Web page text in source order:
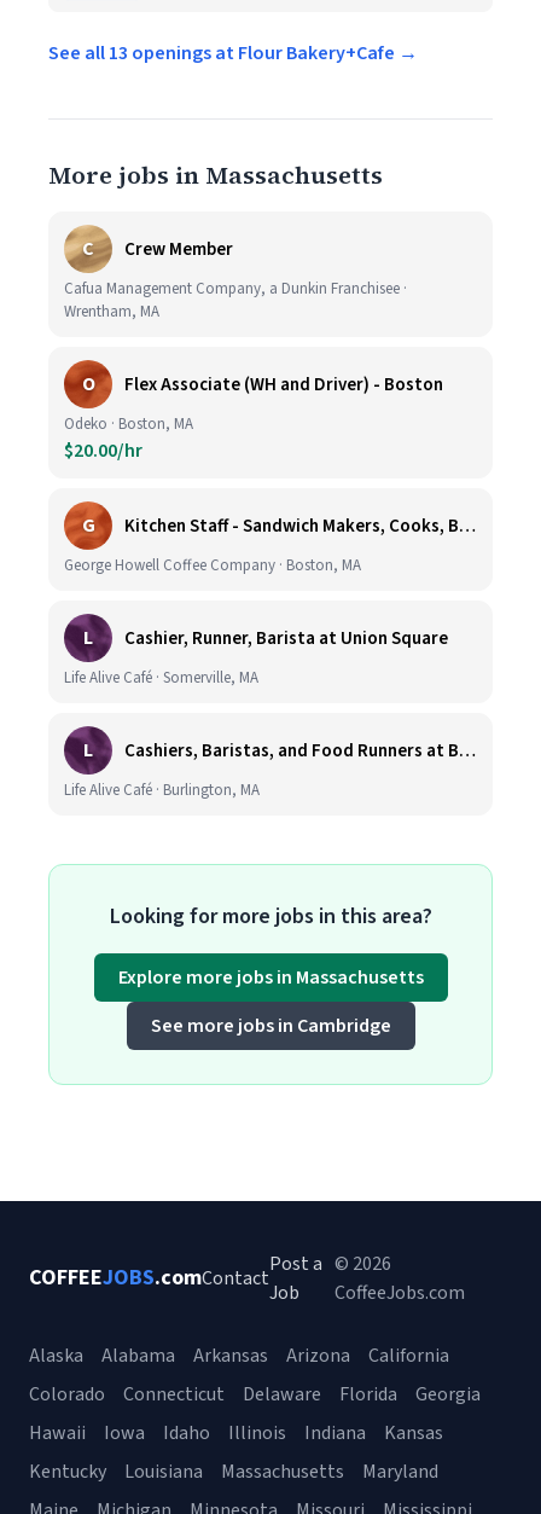
See all 13 openings at Flour Bakery+Cafe →
More jobs in Massachusetts
C Crew Member
Cafua Management Company, a Dunkin Franchisee ·
Wrentham, MA
O Flex Associate (WH and Driver) - Boston
Odeko · Boston, MA
$20.00/hr
G Kitchen Staff - Sandwich Makers, Cooks, Bussers and Dishwashers - Great Hourly Rate plus TIPS
George Howell Coffee Company · Boston, MA
L Cashier, Runner, Barista at Union Square
Life Alive Café · Somerville, MA
L Cashiers, Baristas, and Food Runners at Burlington
Life Alive Café · Burlington, MA
Looking for more jobs in this area?
Explore more jobs in Massachusetts
See more jobs in Cambridge
COFFEEJOBS.comContact
Post a
Job
© 2026
CoffeeJobs.com
Alaska Alabama Arkansas Arizona
California
Colorado
Connecticut Delaware Florida
Georgia
Hawaii
Iowa Idaho Illinois Indiana
Kansas
Kentucky
Louisiana Massachusetts
Maryland